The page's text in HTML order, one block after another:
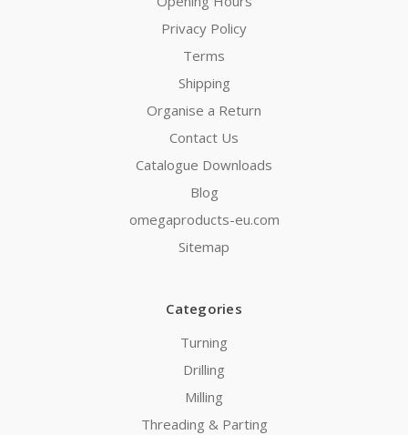
Privacy Policy
Terms
Shipping
Organise a Return
Contact Us
Catalogue Downloads
Blog
omegaproducts-eu.com
Sitemap
Categories
Turning
Drilling
Milling
Threading & Parting